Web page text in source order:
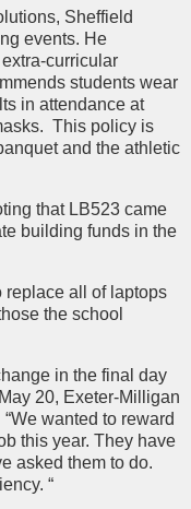
Sheffield
events. He
curricular
students wear
in attendance at
This policy is
and the athletic
that LB523 came
building funds in the
replace all of laptops
the school
in the final day
20, Exeter-Milligan
wanted to reward
this year. They have
asked them to do.
“